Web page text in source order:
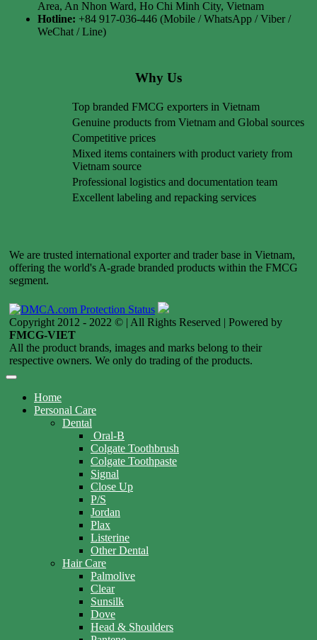
Area, An Nhon Ward, Ho Chi Minh City, Vietnam
Hotline: +84 917-036-446 (Mobile / WhatsApp / Viber /
WeChat / Line)
Why Us
Top branded FMCG exporters in Vietnam
Genuine products from Vietnam and Global sources
Competitive prices
Mixed items containers with product variety from
Vietnam source
Professional logistics and documentation team
Excellent labeling and repacking services
We are trusted international exporter and trader base in Vietnam,
offering the world's A-grade branded products within the FMCG
segment.
Copyright 2012 - 2022 © | All Rights Reserved | Powered by
FMCG-VIET
All the product brands, images and marks belong to their
respective owners. We only do trading of the products.
Home
Personal Care
Dental
Oral-B
Colgate Toothbrush
Colgate Toothpaste
Signal
Close Up
P/S
Jordan
Plax
Listerine
Other Dental
Hair Care
Palmolive
Clear
Sunsilk
Dove
Head & Shoulders